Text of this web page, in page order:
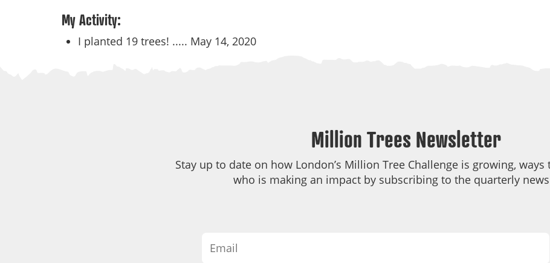
My Activity:
I planted 19 trees! ..... May 14, 2020
Million Trees Newsletter
Stay up to date on how London’s Million Tree Challenge is growing,
who is making an impact by subscribing to the quarterly